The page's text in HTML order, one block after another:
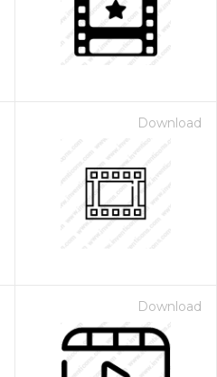
Download
Download